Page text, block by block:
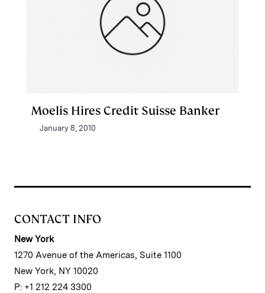
Moelis Hires Credit Suisse Banker
January 8, 2010
CONTACT INFO
New York
1270 Avenue of the Americas, Suite 1100
New York, NY 10020
P: +1 212 224 3300